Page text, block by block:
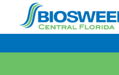
content